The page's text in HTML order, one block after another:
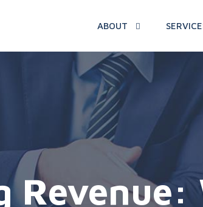
ABOUT